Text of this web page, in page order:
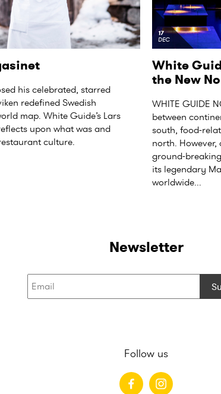
his celebrated, starred
redefined Swedish
map. White Guide’s Lars
upon what was and
culture.
17
DEC
White
the New
WHITE GUIDE
between
south, food-
north.
ground-
its legendary
worldwide...
Newsletter
Follow us